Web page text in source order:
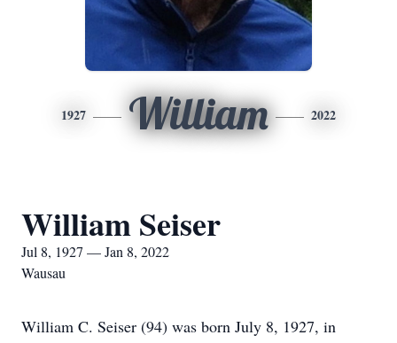
1927 William 2022
William Seiser
Jul 8, 1927 — Jan 8, 2022
Wausau
William C. Seiser (94) was born July 8, 1927, in